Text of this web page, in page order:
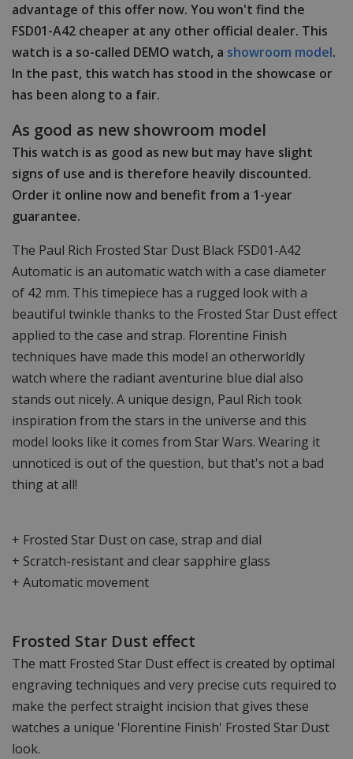
advantage of this offer now. You won't find the
FSD01-A42 cheaper at any other official dealer. This
watch is a so-called DEMO watch, a showroom model.
In the past, this watch has stood in the showcase or
has been along to a fair.
As good as new showroom model
This watch is as good as new but may have slight
signs of use and is therefore heavily discounted.
Order it online now and benefit from a 1-year
guarantee.
The Paul Rich Frosted Star Dust Black FSD01-A42
Automatic is an automatic watch with a case diameter
of 42 mm. This timepiece has a rugged look with a
beautiful twinkle thanks to the Frosted Star Dust effect
applied to the case and strap. Florentine Finish
techniques have made this model an otherworldly
watch where the radiant aventurine blue dial also
stands out nicely. A unique design, Paul Rich took
inspiration from the stars in the universe and this
model looks like it comes from Star Wars. Wearing it
unnoticed is out of the question, but that's not a bad
thing at all!
+ Frosted Star Dust on case, strap and dial
+ Scratch-resistant and clear sapphire glass
+ Automatic movement
Frosted Star Dust effect
The matt Frosted Star Dust effect is created by optimal
engraving techniques and very precise cuts required to
make the perfect straight incision that gives these
watches a unique 'Florentine Finish' Frosted Star Dust
look.